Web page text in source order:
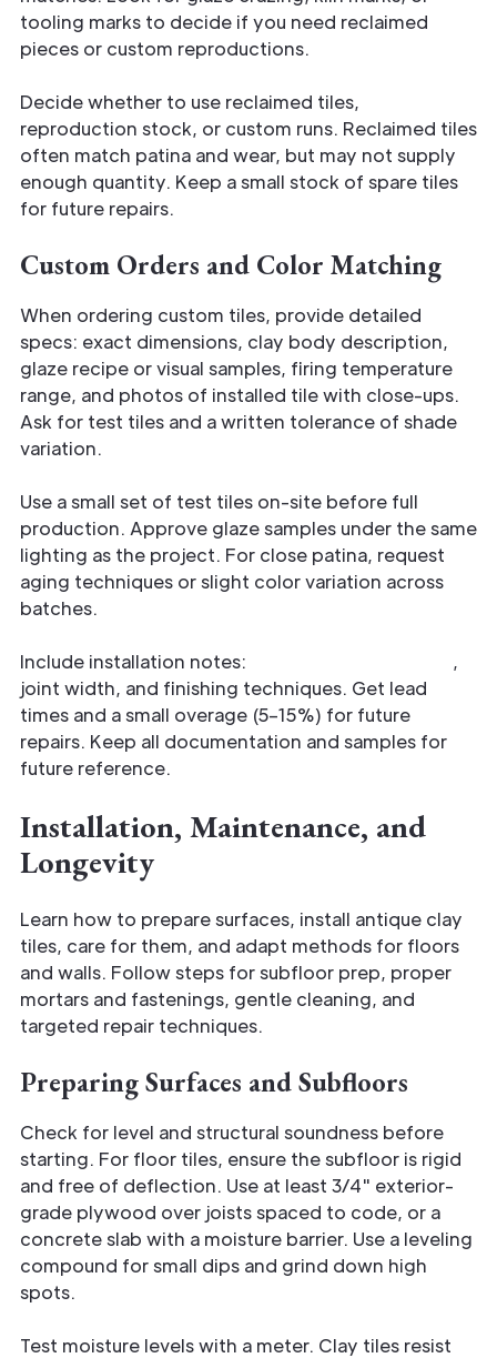
tooling marks to decide if you need reclaimed
pieces or custom reproductions.
Decide whether to use reclaimed tiles,
reproduction stock, or custom runs. Reclaimed tiles
often match patina and wear, but may not supply
enough quantity. Keep a small stock of spare tiles
for future repairs.
Custom Orders and Color Matching
When ordering custom tiles, provide detailed
specs: exact dimensions, clay body description,
glaze recipe or visual samples, firing temperature
range, and photos of installed tile with close-ups.
Ask for test tiles and a written tolerance of shade
variation.
Use a small set of test tiles on-site before full
production. Approve glaze samples under the same
lighting as the project. For close patina, request
aging techniques or slight color variation across
batches.
Include installation notes:
,
joint width, and finishing techniques. Get lead
times and a small overage (5–15%) for future
repairs. Keep all documentation and samples for
future reference.
Installation, Maintenance, and
Longevity
Learn how to prepare surfaces, install antique clay
tiles, care for them, and adapt methods for floors
and walls. Follow steps for subfloor prep, proper
mortars and fastenings, gentle cleaning, and
targeted repair techniques.
Preparing Surfaces and Subfloors
Check for level and structural soundness before
starting. For floor tiles, ensure the subfloor is rigid
and free of deflection. Use at least 3/4" exterior-
grade plywood over joists spaced to code, or a
concrete slab with a moisture barrier. Use a leveling
compound for small dips and grind down high
spots.
Test moisture levels with a meter. Clay tiles resist